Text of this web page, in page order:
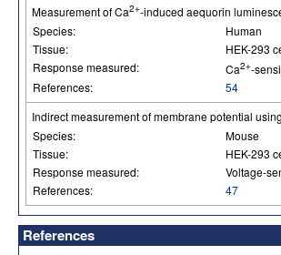
Measurement of Ca2+-induced aequorin
Species:
Human
Tissue:
HEK-293
Response measured:
Ca2+-
References:
54
Indirect measurement of membrane potential
Species:
Mouse
Tissue:
HEK-293
Response measured:
Voltage-
References:
47
References